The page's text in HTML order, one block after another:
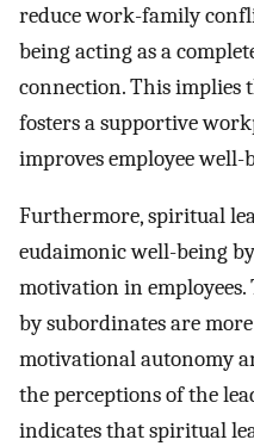
reduce work-family
being acting as a
connection. This
fosters a supportive
improves employee well-
Furthermore, spiritual
eudaimonic well-being
motivation in
by subordinates are
motivational autonomy
the perceptions of the
indicates that spiritual